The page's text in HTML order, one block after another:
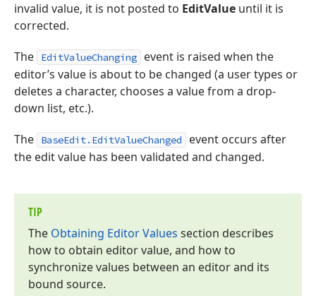
invalid value, it is not posted to EditValue until it is
corrected.
The
EditValueChanging
event is raised when the
editor’s value is about to be changed (a user types or
deletes a character, chooses a value from a drop-
down list, etc.).
The
BaseEdit.EditValueChanged
event occurs after
the edit value has been validated and changed.
TIP
The Obtaining Editor Values section describes
how to obtain editor value, and how to
synchronize values between an editor and its
bound source.